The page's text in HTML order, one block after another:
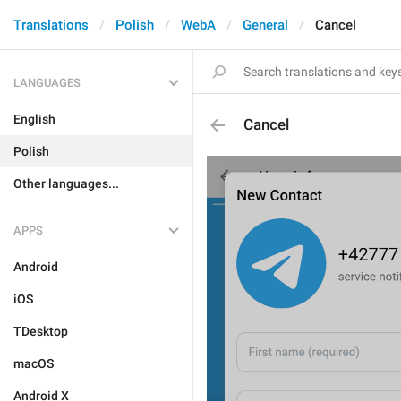
Translations Polish WebA General Cancel
LANGUAGES
English
Polish
Other languages...
APPS
Android
iOS
TDesktop
macOS
Android X
Cancel